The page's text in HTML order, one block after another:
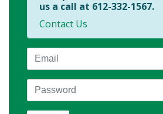
us a call at 612-332-1567.
Contact Us
Email
Password